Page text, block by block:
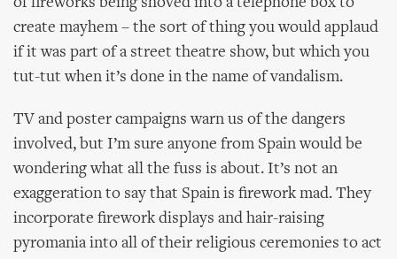
create mayhem – the sort of thing you would applaud
if it was part of a street theatre show, but which you
tut-tut when it’s done in the name of vandalism.
TV and poster campaigns warn us of the dangers
involved, but I’m sure anyone from Spain would be
wondering what all the fuss is about. It’s not an
exaggeration to say that Spain is firework mad. They
incorporate firework displays and hair-raising
pyromania into all of their religious ceremonies to act